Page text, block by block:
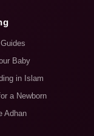
Baby
in Islam
a Newborn
Adhan